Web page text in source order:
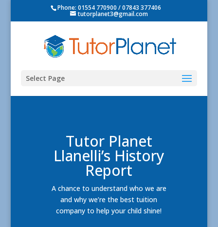
Phone: 01554 770900 / 07843 377406
tutorplanet3@gmail.com
Select Page
Tutor Planet
Llanelli’s History
Report
A chance to understand who we are
and why we’re the best tuition
company to help your child shine!